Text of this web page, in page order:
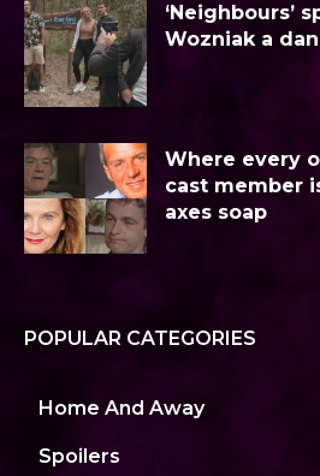
‘Neighbours’
Wozniak a
Where every
cast member
axes soap
POPULAR CATEGORIES
Home And Away
Spoilers